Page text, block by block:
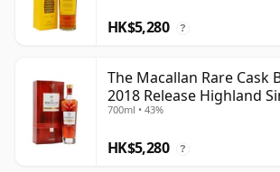
HK$5,280 ?
The Macallan Rare Cask
2018 Release Highland
700ml • 43%
HK$5,280 ?